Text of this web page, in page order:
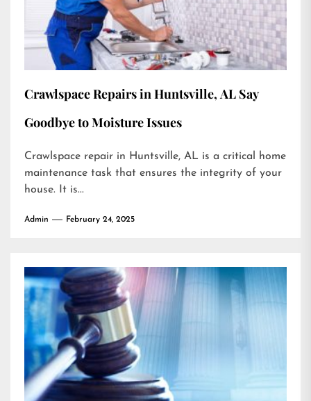
Crawlspace Repairs in Huntsville, AL Say
Goodbye to Moisture Issues
Crawlspace repair in Huntsville, AL is a critical home
maintenance task that ensures the integrity of your
house. It is...
Admin February 24, 2025